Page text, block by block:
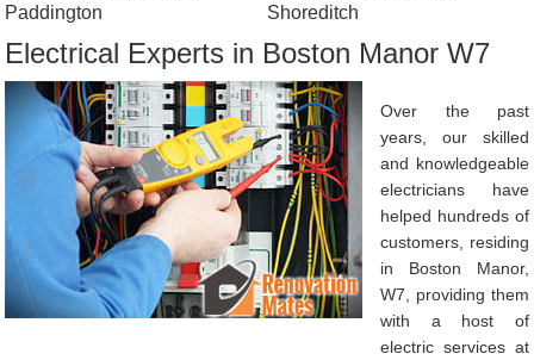
Paddington
Shoreditch
Electrical Experts in Boston Manor W7
Over the past
years, our skilled
and knowledgeable
electricians have
helped hundreds of
customers, residing
in Boston Manor,
W7, providing them
with a host of
electric services at